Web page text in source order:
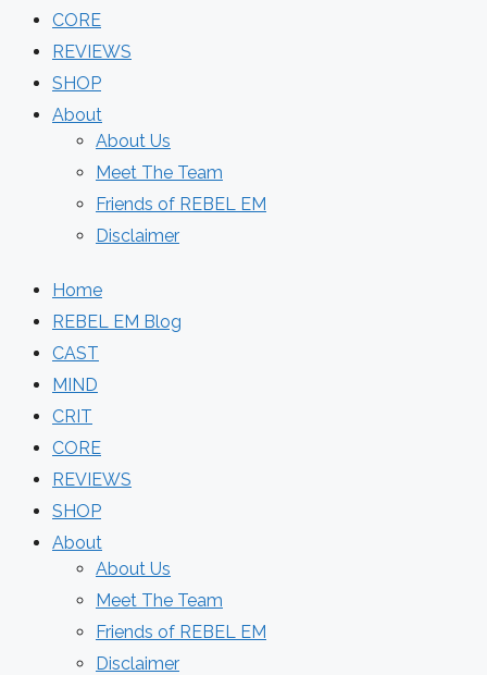
CORE
REVIEWS
SHOP
About
About Us
Meet The Team
Friends of REBEL EM
Disclaimer
Home
REBEL EM Blog
CAST
MIND
CRIT
CORE
REVIEWS
SHOP
About
About Us
Meet The Team
Friends of REBEL EM
Disclaimer